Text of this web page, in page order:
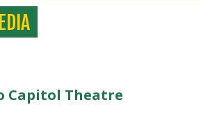
Capitol Theatre